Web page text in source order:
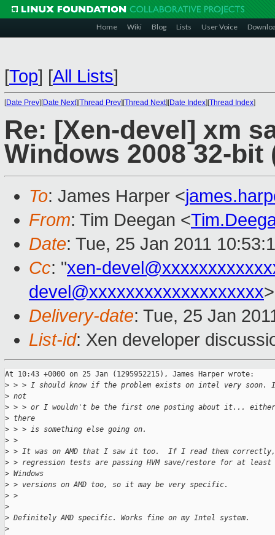
Home Wiki Blog Lists User Voice
[Top] [All Lists]
[Date Prev][Date Next][Thread Prev][Thread Next][Date Index][Thread Index]
Re: [Xen-devel] xm
Windows 2008 32-bit
To: James Harper <
From: Tim Deegan <
Date: Tue, 25 Jan 2011
Cc: "xen-
devel@xxxxxxxxxxxxxxxxxxx>
Delivery-date: Tue, 25 Jan
List-id: Xen developer
At 10:43 +0000 on 25 Jan (1295952215), James Harper wrote:
> > > I should know if the problem exists on intel very soon.
> not
> > > or I wouldn't be the first one posting about it...
> there
> > > is something else going on.
> >
> > It was on AMD that I saw it too.  If I read them
> > regression tests are passing HVM save/restore for at least
> Windows
> > versions on AMD too, so it may be very specific.
> >
>
> Definitely AMD specific. Works fine on my Intel system.
>